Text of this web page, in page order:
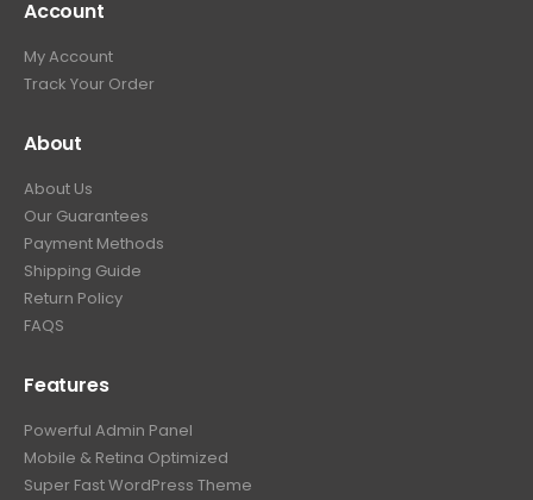
Account
My Account
Track Your Order
About
About Us
Our Guarantees
Payment Methods
Shipping Guide
Return Policy
FAQS
Features
Powerful Admin Panel
Mobile & Retina Optimized
Super Fast WordPress Theme